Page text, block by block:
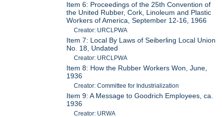
Item 6: Proceedings of the 25th Convention of
the United Rubber, Cork, Linoleum and Plastic
Workers of America, September 12-16, 1966
Creator: URCLPWA
Item 7: Local By Laws of Seiberling Local Union
No. 18, Undated
Creator: URCLPWA
Item 8: How the Rubber Workers Won, June,
1936
Creator: Committee for Industrialization
Item 9: A Message to Goodrich Employees, ca.
1936
Creator: URWA